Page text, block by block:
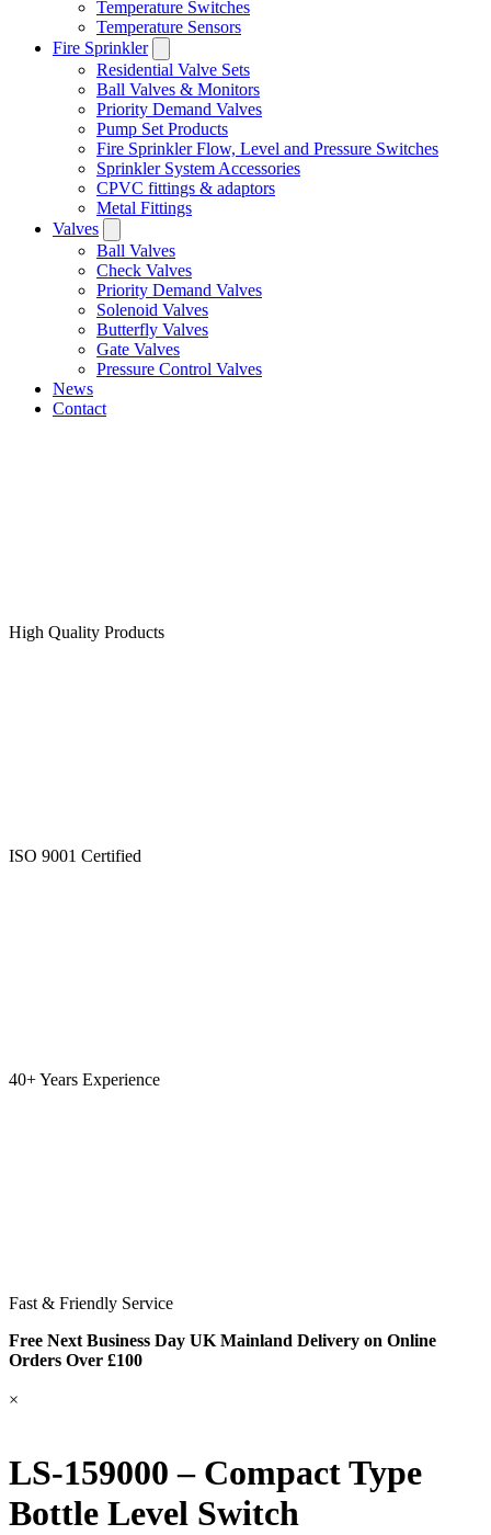
Temperature Switches
Temperature Sensors
Fire Sprinkler
Residential Valve Sets
Ball Valves & Monitors
Priority Demand Valves
Pump Set Products
Fire Sprinkler Flow, Level and Pressure Switches
Sprinkler System Accessories
CPVC fittings & adaptors
Metal Fittings
Valves
Ball Valves
Check Valves
Priority Demand Valves
Solenoid Valves
Butterfly Valves
Gate Valves
Pressure Control Valves
News
Contact
High Quality Products
ISO 9001 Certified
40+ Years Experience
Fast & Friendly Service
Free Next Business Day UK Mainland Delivery on Online
Orders Over £100
×
LS-159000 – Compact Type
Bottle Level Switch